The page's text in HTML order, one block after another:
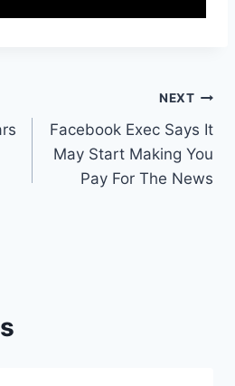
NEXT
Facebook Exec Says It
May Start Making You
Pay For The News